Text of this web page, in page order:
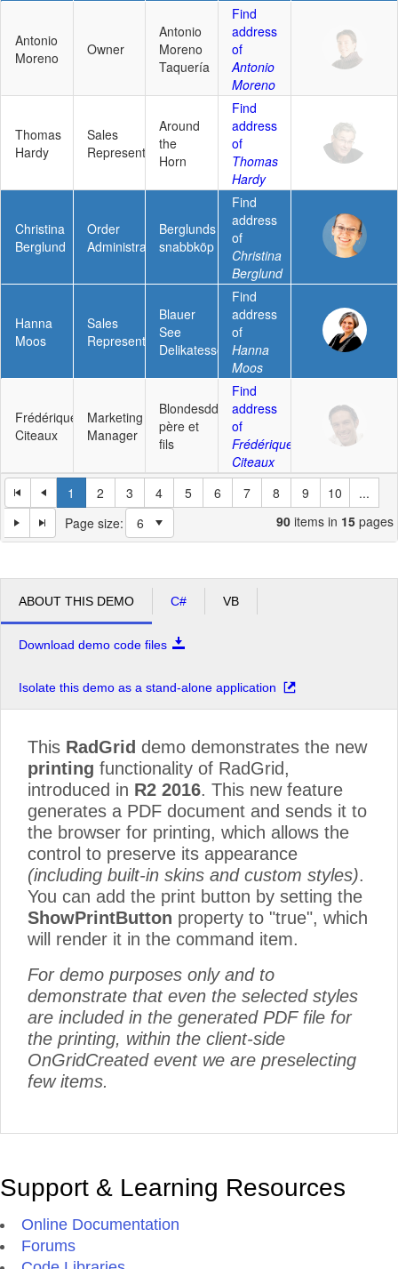
1 2 3 4 5 6 7 8 9 10
...
Page size:
90 items in 15 pages
Antonio
Moreno
Owner
Antonio
Moreno
Taquería
Find
address
of
Antonio
Moreno
Thomas
Hardy
Sales
Representative
Around
the
Horn
Find
address
of
Thomas
Hardy
Christina
Berglund
Order
Administrator
Berglunds
snabbköp
Find
address
of
Christina
Berglund
Hanna
Moos
Sales
Representative
Blauer
See
Delikatessen
Find
address
of
Hanna
Moos
Frédérique
Citeaux
Marketing
Manager
Blondesddsl
père et
fils
Find
address
of
Frédérique
Citeaux
ABOUT THIS DEMO C# VB
Download demo code files
Isolate this demo as a stand-alone application
This RadGrid demo demonstrates the new
printing functionality of RadGrid,
introduced in R2 2016. This new feature
generates a PDF document and sends it to
the browser for printing, which allows the
control to preserve its appearance
(including built-in skins and custom styles).
You can add the print button by setting the
ShowPrintButton property to "true", which
will render it in the command item.
For demo purposes only and to
demonstrate that even the selected styles
are included in the generated PDF file for
the printing, within the client-side
OnGridCreated event we are preselecting
few items.
Support & Learning Resources
Online Documentation
Forums